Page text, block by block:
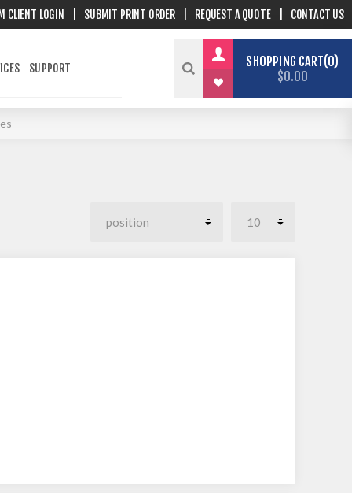
CLIENT LOGIN SUBMIT PRINT ORDER REQUEST A QUOTE CONTACT US
SUPPORT SHOPPING CART 0
$0.00